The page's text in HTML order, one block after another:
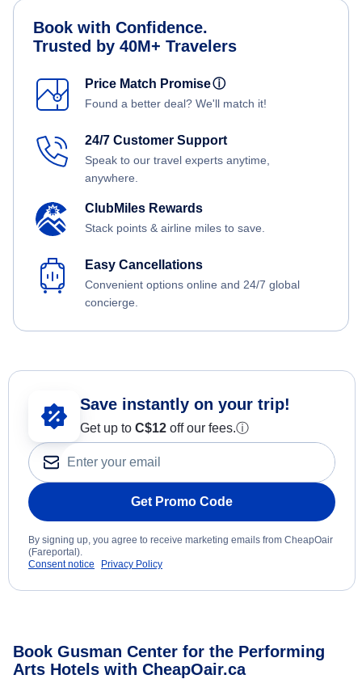
Book with Confidence.
Trusted by 40M+ Travelers
Price Match Promiseⓘ
Found a better deal? We'll match it!
24/7 Customer Support
Speak to our travel experts anytime,
anywhere.
ClubMiles Rewards
Stack points & airline miles to save.
Easy Cancellations
Convenient options online and 24/7 global
concierge.
Save instantly on your trip!
Get up to C$12 off our fees.ⓘ
Get Promo Code
By signing up, you agree to receive marketing emails from CheapOair
(Fareportal).
Consent notice
Privacy Policy
Book Gusman Center for the Performing
Arts Hotels with CheapOair.ca